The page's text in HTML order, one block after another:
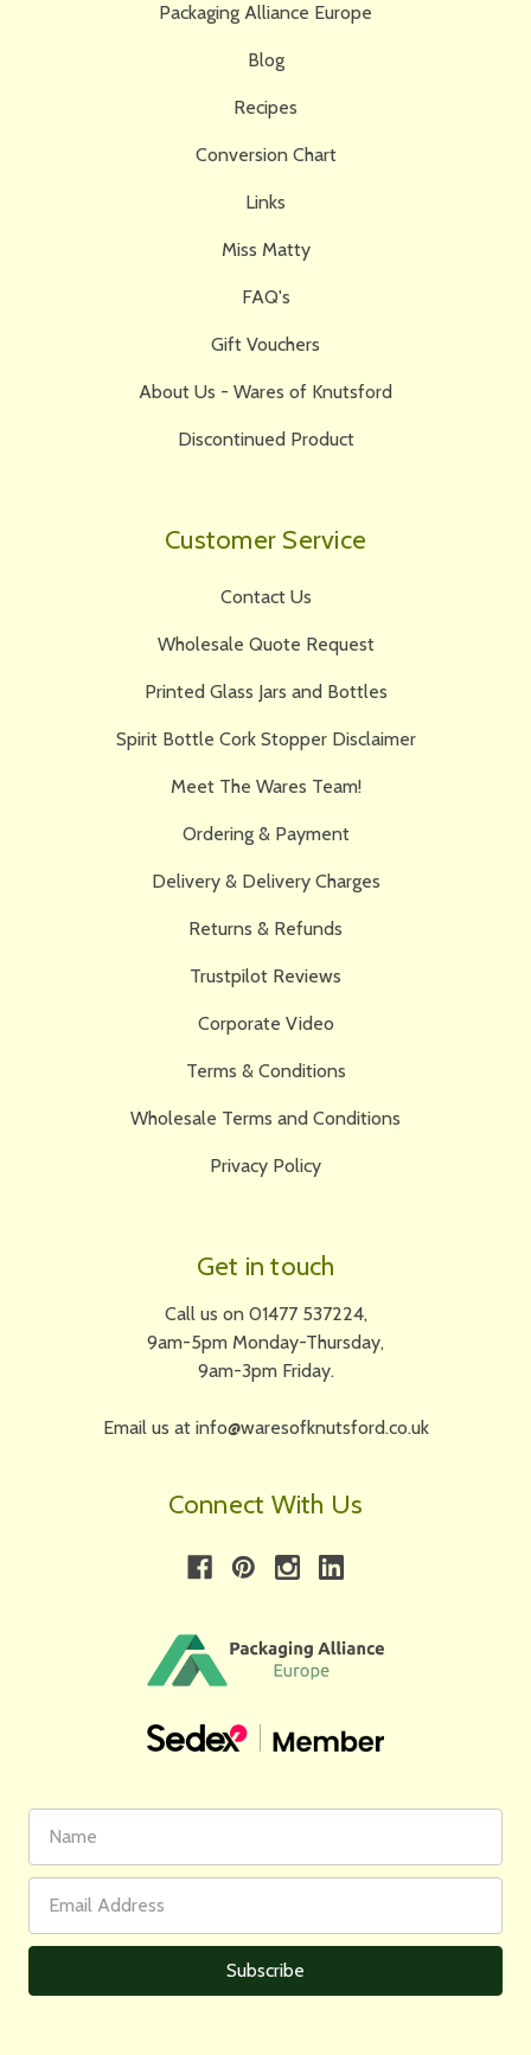
Packaging Alliance Europe
Blog
Recipes
Conversion Chart
Links
Miss Matty
FAQ's
Gift Vouchers
About Us - Wares of Knutsford
Discontinued Product
Customer Service
Contact Us
Wholesale Quote Request
Printed Glass Jars and Bottles
Spirit Bottle Cork Stopper Disclaimer
Meet The Wares Team!
Ordering & Payment
Delivery & Delivery Charges
Returns & Refunds
Trustpilot Reviews
Corporate Video
Terms & Conditions
Wholesale Terms and Conditions
Privacy Policy
Get in touch
Call us on 01477 537224,
9am-5pm Monday-Thursday,
9am-3pm Friday.
Email us at info@waresofknutsford.co.uk
Connect With Us
Name
Address